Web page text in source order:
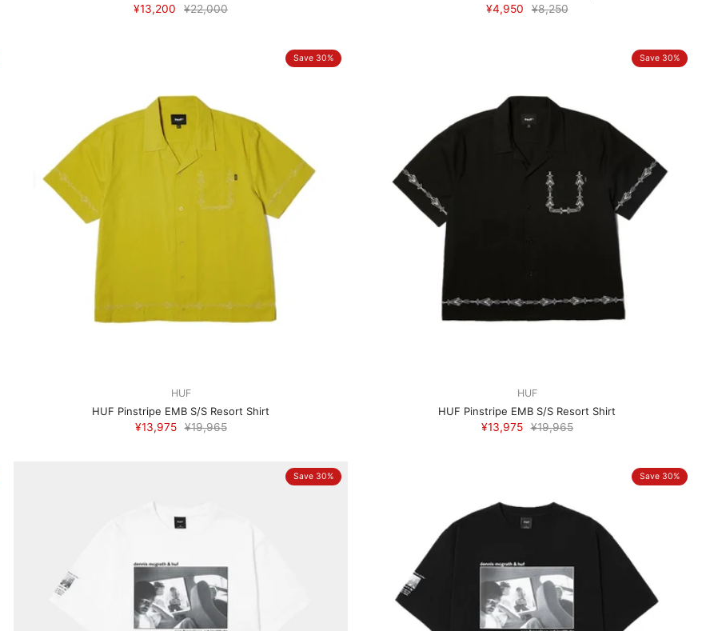
¥13,200
¥22,000
¥4,950
¥8,250
Save 30%
HUF
HUF Pinstripe EMB S/S Resort Shirt
¥13,975
¥19,965
Save 30%
HUF
HUF Pinstripe EMB S/S Resort Shirt
¥13,975
¥19,965
Save 30% Save 30%